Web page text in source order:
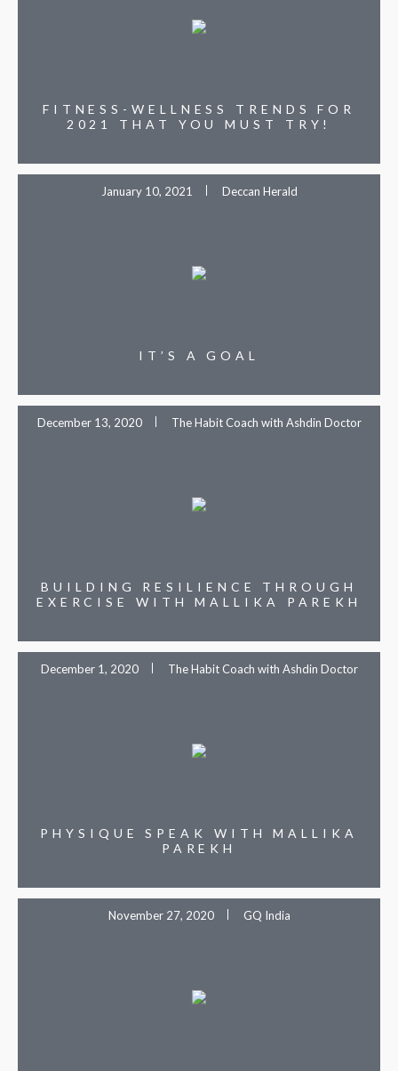
FITNESS-WELLNESS TRENDS FOR
2021 THAT YOU MUST TRY!
January 10, 2021 Deccan Herald
IT’S A GOAL
December 13, 2020 The Habit Coach with Ashdin Doctor
BUILDING RESILIENCE THROUGH
EXERCISE WITH MALLIKA PAREKH
December 1, 2020 The Habit Coach with Ashdin Doctor
PHYSIQUE SPEAK WITH MALLIKA
PAREKH
November 27, 2020 GQ India